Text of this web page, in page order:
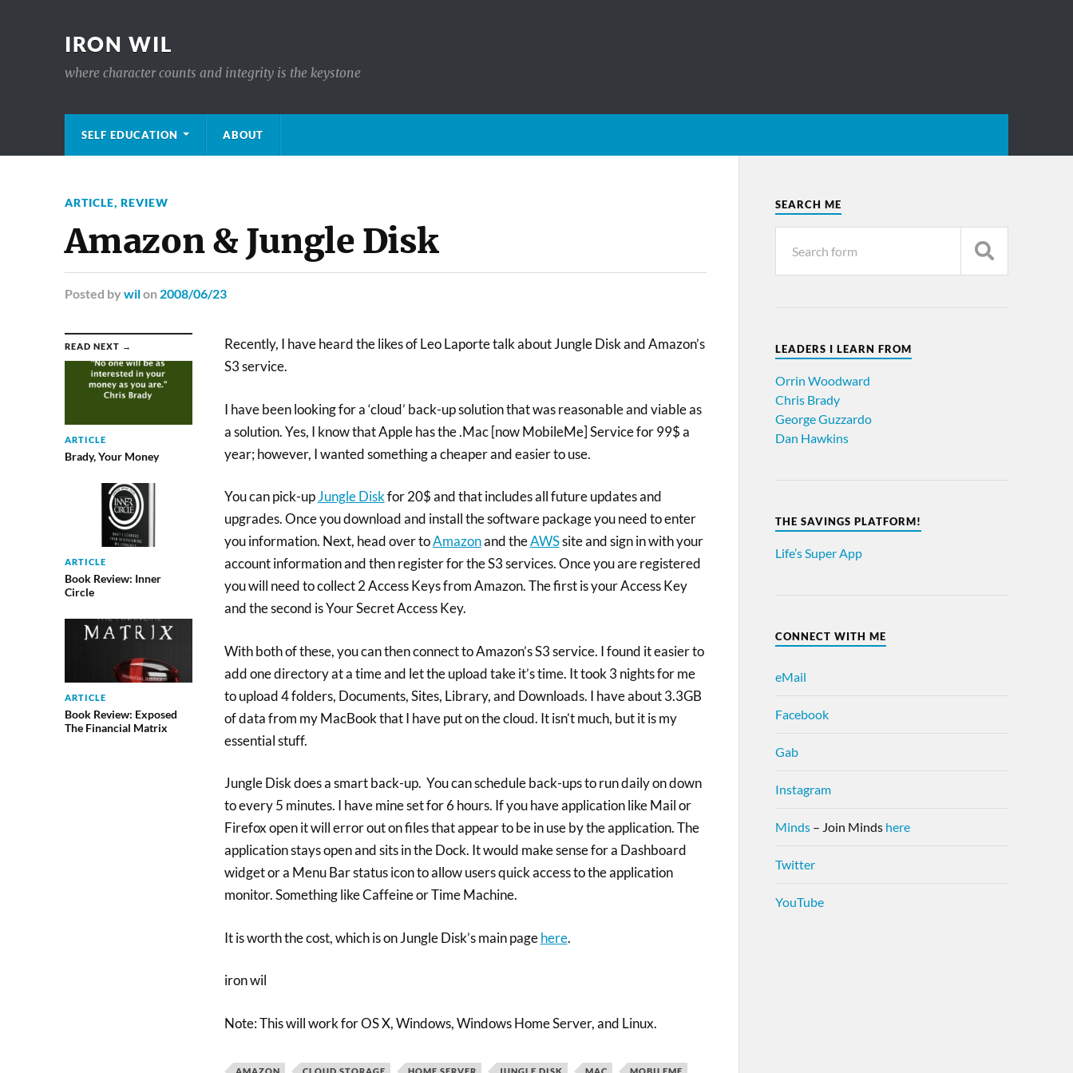
IRON WIL
where character counts and integrity is the keystone
SELF EDUCATION ABOUT
ARTICLE, REVIEW
Amazon & Jungle Disk
Posted by wilon 2008/06/23
READ NEXT →
ARTICLE
Brady, Your Money
ARTICLE
Book Review: Inner
Circle
ARTICLE
Book Review: Exposed
The Financial Matrix
Recently, I have heard the likes of Leo Laporte talk about Jungle Disk and Amazon’s
S3 service.
I have been looking for a ‘cloud’ back-up solution that was reasonable and viable as
a solution. Yes, I know that Apple has the .Mac [now MobileMe] Service for 99$ a
year; however, I wanted something a cheaper and easier to use.
You can pick-upJungle Diskfor 20$ and that includes all future updates and
upgrades. Once you download and install the software package you need to enter
you information. Next, head over toAmazonand theAWSsite and sign in with your
account information and then register for the S3 services. Once you are registered
you will need to collect 2 Access Keys from Amazon. The first is your Access Key
and the second is Your Secret Access Key.
With both of these, you can then connect to Amazon’s S3 service. I found it easier to
add one directory at a time and let the upload take it’s time. It took 3 nights for me
to upload 4 folders, Documents, Sites, Library, and Downloads. I have about 3.3GB
of data from my MacBook that I have put on the cloud. It isn’t much, but it is my
essential stuff.
Jungle Disk does a smart back-up. You can schedule back-ups to run daily on down
to every 5 minutes. I have mine set for 6 hours. If you have application like Mail or
Firefox open it will error out on files that appear to be in use by the application. The
application stays open and sits in the Dock. It would make sense for a Dashboard
widget or a Menu Bar status icon to allow users quick access to the application
monitor. Something like Caffeine or Time Machine.
It is worth the cost, which is on Jungle Disk’s main pagehere.
iron wil
Note: This will work for OS X, Windows, Windows Home Server, and Linux.
AMAZON CLOUD STORAGE HOME SERVER JUNGLE DISK MAC MOBILEME
SEARCH ME
LEADERS I LEARN FROM
Orrin Woodward
Chris Brady
George Guzzardo
Dan Hawkins
THE SAVINGS PLATFORM!
Life’s Super App
CONNECT WITH ME
eMail
Facebook
Gab
Instagram
Minds– Join Minds here
Twitter
YouTube